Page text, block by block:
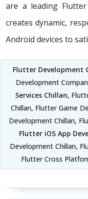
are a leading
creates dynamic,
Android devices to
Flutter Development
Development
Services Chillan,
Chillan, Flutter Game
Development Chillan,
Flutter iOS App
Development Chillan,
Flutter Cross